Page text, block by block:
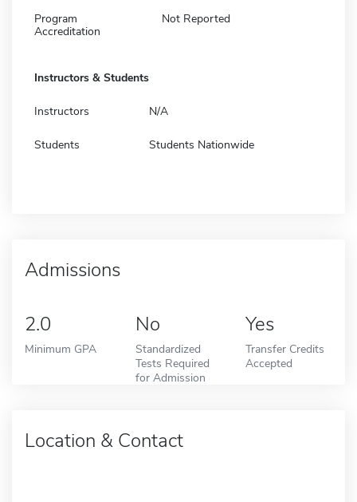
Program
Accreditation
Not Reported
Instructors & Students
Instructors N/A
Students Students Nationwide
Admissions
2.0
Minimum GPA
No
Standardized
Tests Required
for Admission
Yes
Transfer Credits
Accepted
Location & Contact